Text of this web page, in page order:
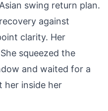
swing return plan.
against
clarity. Her
squeezed the
and waited for a
her inside her